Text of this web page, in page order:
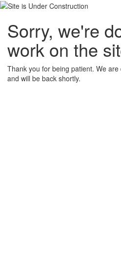
Sorry, we're
work on the
Thank you for being patient. We
and will be back shortly.